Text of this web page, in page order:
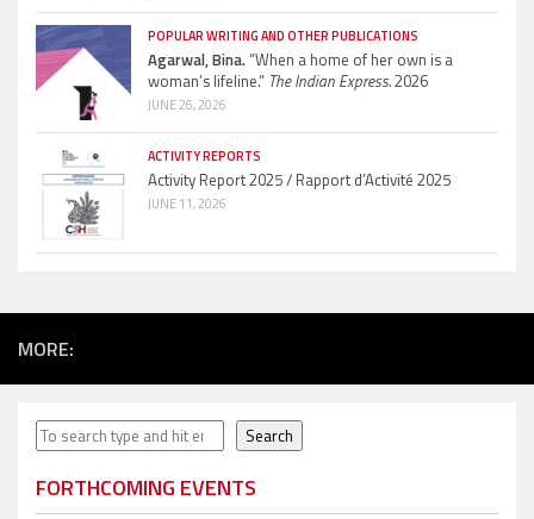
POPULAR WRITING AND OTHER PUBLICATIONS
Agarwal, Bina.“When a home of her own is a
woman’s lifeline.” The Indian Express.2026
JUNE 26, 2026
ACTIVITY REPORTS
Activity Report 2025 / Rapport d’Activité 2025
JUNE 11, 2026
MORE:
Search Search
FORTHCOMING EVENTS